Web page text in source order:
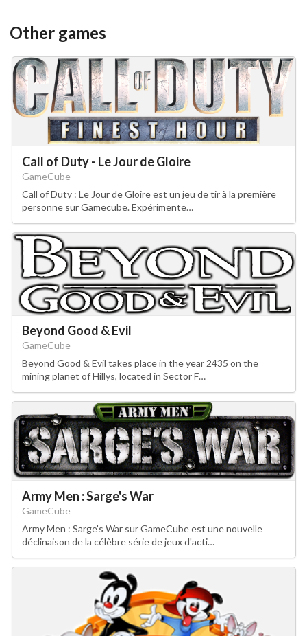
Other games
Call of Duty - Le Jour de Gloire
GameCube
Call of Duty : Le Jour de Gloire est un jeu de tir à la première
personne sur Gamecube. Expérimente…
Beyond Good & Evil
GameCube
Beyond Good & Evil takes place in the year 2435 on the
mining planet of Hillys, located in Sector F…
Army Men : Sarge's War
GameCube
Army Men : Sarge's War sur GameCube est une nouvelle
déclinaison de la célèbre série de jeux d'acti…